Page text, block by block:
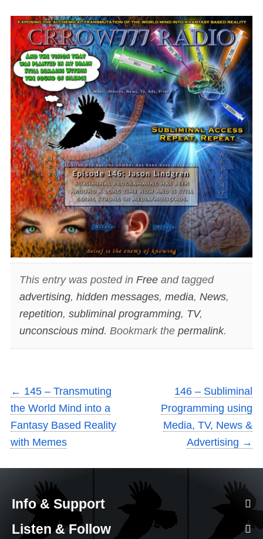
This entry was posted in Freeand tagged
advertising, hidden messages, media, News,
repetition, subliminal programming, TV,
unconscious mind. Bookmark the permalink.
← 145 – Transmuting
the World Mind into a
Fantasy Based Reality
with Memes
146 – Subliminal
Programming using
Media, TV, News &
Advertising →
Info & Support
Listen & Follow